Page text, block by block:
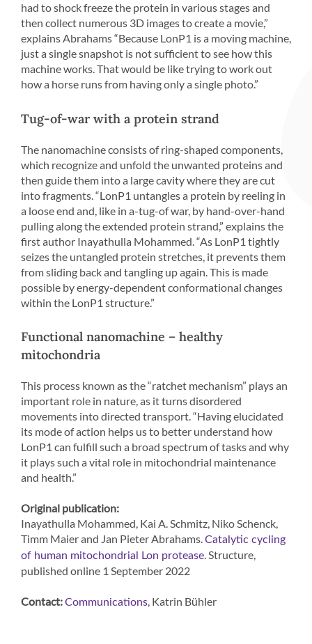
had to shock freeze the protein in various stages and
then collect numerous 3D images to create a movie,”
explains Abrahams “Because LonP1 is a moving machine,
just a single snapshot is not sufficient to see how this
machine works. That would be like trying to work out
how a horse runs from having only a single photo.”
Tug-of-war with a protein strand
The nanomachine consists of ring-shaped components,
which recognize and unfold the unwanted proteins and
then guide them into a large cavity where they are cut
into fragments. “LonP1 untangles a protein by reeling in
a loose end and, like in a-tug-of war, by hand-over-hand
pulling along the extended protein strand,” explains the
first author Inayathulla Mohammed. “As LonP1 tightly
seizes the untangled protein stretches, it prevents them
from sliding back and tangling up again. This is made
possible by energy-dependent conformational changes
within the LonP1 structure.”
Functional nanomachine – healthy
mitochondria
This process known as the “ratchet mechanism” plays an
important role in nature, as it turns disordered
movements into directed transport. “Having elucidated
its mode of action helps us to better understand how
LonP1 can fulfill such a broad spectrum of tasks and why
it plays such a vital role in mitochondrial maintenance
and health.”
Original publication:
Inayathulla Mohammed, Kai A. Schmitz, Niko Schenck,
Timm Maier and Jan Pieter Abrahams. Catalytic cycling
of human mitochondrial Lon protease . Structure,
published online 1 September 2022
Contact:Communications , Katrin Bühler